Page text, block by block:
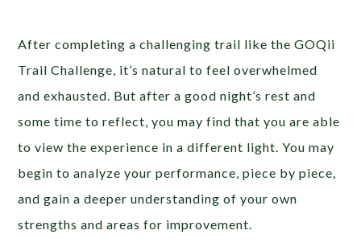
After completing a challenging trail like the GOQii
Trail Challenge, it’s natural to feel overwhelmed
and exhausted. But after a good night’s rest and
some time to reflect, you may find that you are able
to view the experience in a different light. You may
begin to analyze your performance, piece by piece,
and gain a deeper understanding of your own
strengths and areas for improvement.